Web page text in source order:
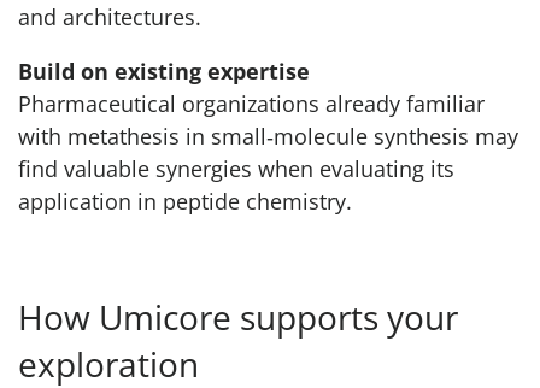
and architectures.
Build on existing expertise
Pharmaceutical organizations already familiar
with metathesis in small‑molecule synthesis may
find valuable synergies when evaluating its
application in peptide chemistry.
How Umicore supports your
exploration